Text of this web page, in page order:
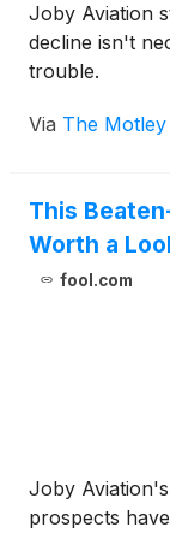
Joby Aviation
decline isn't
trouble.
Via The
This
Worth a
fool.com
Joby
prospects